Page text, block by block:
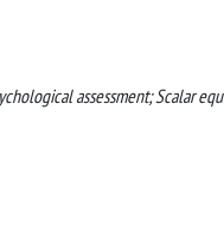
assessment; Scalar